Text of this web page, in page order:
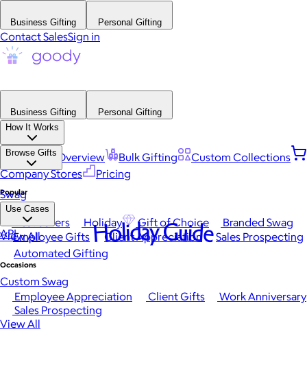
Business Gifting Personal Gifting
Contact SalesSign in
Business Gifting
Personal Gifting
How It Works
Platform Overview Bulk Gifting
Custom Collections
Company Stores
Pricing
Browse Gifts
Popular
Best Sellers Holiday Gift of Choice
Branded Swag
View All
Occasions
Employee Appreciation Client Gifts
Work Anniversary
Sales Prospecting
View All
Swag
Use Cases
Employee Gifts Client Appreciation
Sales Prospecting
Automated Gifting
Custom Swag
API Holiday Guide